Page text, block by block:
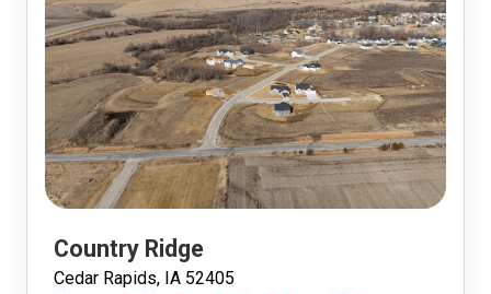
Country Ridge
Cedar Rapids, IA 52405